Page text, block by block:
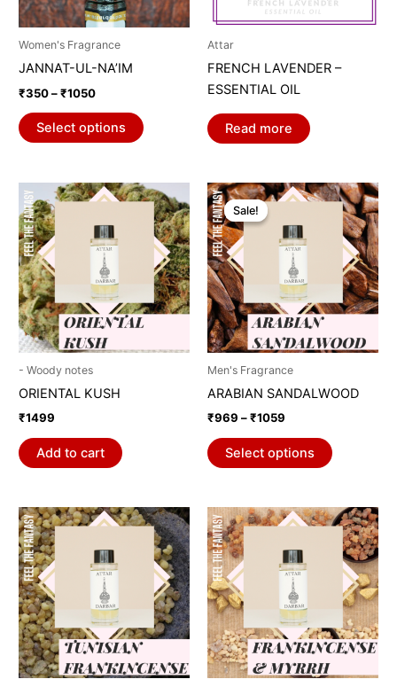
Women's Fragrance
JANNAT-UL-NA’IM
₹350 – ₹1050
Select options
may
product
Attar
FRENCH LAVENDER –
ESSENTIAL OIL
Read more
- Woody notes
ORIENTAL KUSH
₹1499
Add to cart
Sale!
Sale!
Men's Fragrance
ARABIAN SANDALWOOD
₹969 –₹1059
Price
range:
through
₹1059
Select options
This
product
has
multiple
variants.
The
options
may
product